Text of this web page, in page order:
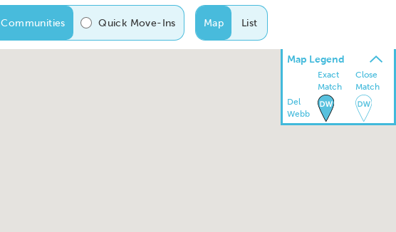
Map List
Communities Quick Move-Ins
Map Legend
Exact
Match
Close
Match
Del
Webb